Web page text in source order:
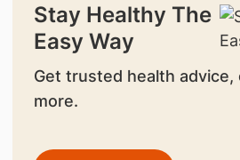
Stay Healthy The
Easy Way
Get trusted health advice,
more.